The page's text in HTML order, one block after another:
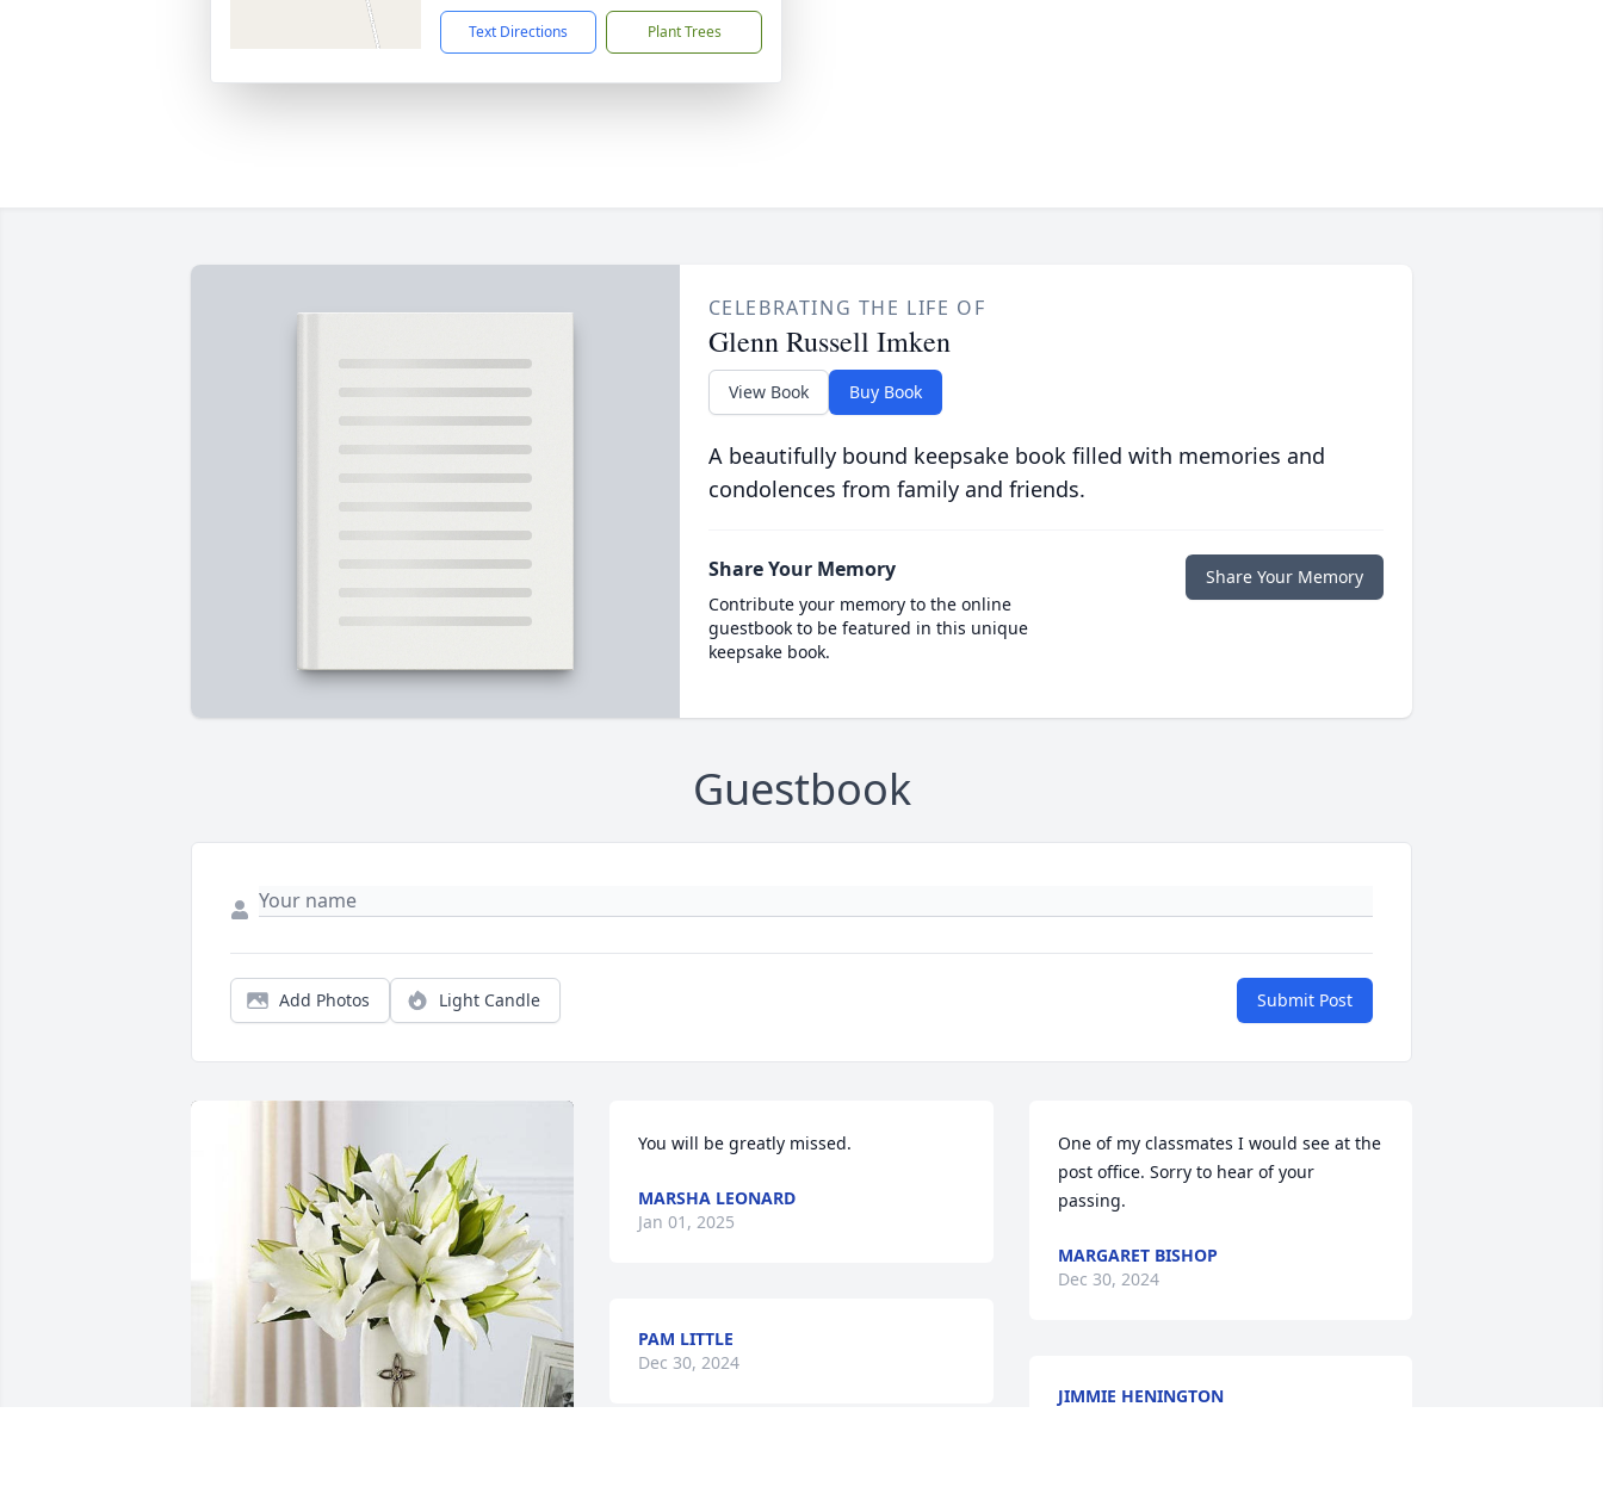
Text Directions Plant Trees
CELEBRATING THE LIFE OF
Glenn Russell Imken
View Book Buy Book
A beautifully bound keepsake book filled with memories and
condolences from family and friends.
Share Your Memory
Contribute your memory to the online
guestbook to be featured in this unique
keepsake book.
Share Your Memory
Guestbook
Add Photos Light Candle Submit Post
You will be greatly missed.
MARSHA LEONARD
Jan 01, 2025
PAM LITTLE
Dec 30, 2024
One of my classmates I would see at the
post office. Sorry to hear of your
passing.
MARGARET BISHOP
Dec 30, 2024
JIMMIE HENINGTON